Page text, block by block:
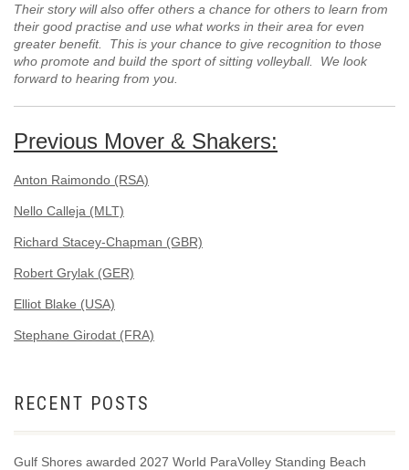
Their story will also offer others a chance for others to learn from
their good practise and use what works in their area for even
greater benefit. This is your chance to give recognition to those
who promote and build the sport of sitting volleyball. We look
forward to hearing from you.
Previous Mover & Shakers:
Anton Raimondo (RSA)
Nello Calleja (MLT)
Richard Stacey-Chapman (GBR)
Robert Grylak (GER)
Elliot Blake (USA)
Stephane Girodat (FRA)
RECENT POSTS
Gulf Shores awarded 2027 World ParaVolley Standing Beach